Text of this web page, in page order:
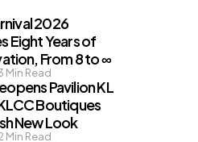
2026
Eight Years of
From 8 to ∞
Min Read
Pavilion KL
Boutiques
New Look
Min Read